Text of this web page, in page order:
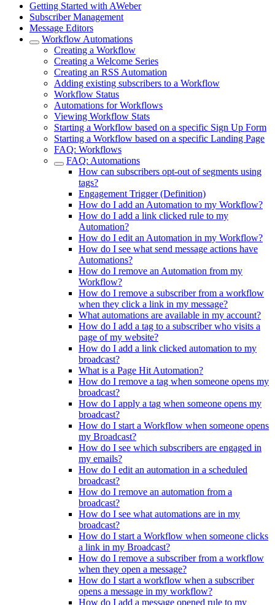
Getting Started with AWeber
Subscriber Management
Message Editors
Workflow Automations
Creating a Workflow
Creating a Welcome Series
Creating an RSS Automation
Adding existing subscribers to a Workflow
Workflow Status
Automations for Workflows
Viewing Workflow Stats
Starting a Workflow based on a specific Sign Up Form
Starting a Workflow based on a specific Landing Page
FAQ: Workflows
FAQ: Automations
How can subscribers opt-out of segments using
tags?
Engagement Trigger (Definition)
How do I add an Automation to my Workflow?
How do I add a link clicked rule to my
Automation?
How do I edit an Automation in my Workflow?
How do I see what send message actions have
Automations?
How do I remove an Automation from my
Workflow?
How do I remove a subscriber from a workflow
when they click a link in my message?
What automations are available in my account?
How do I add a tag to a subscriber who visits a
page of my website?
How do I add a link clicked automation to my
broadcast?
What is a Page Hit Automation?
How do I remove a tag when someone opens my
broadcast?
How do I apply a tag when someone opens my
broadcast?
How do I start a Workflow when someone opens
my Broadcast?
How do I see which subscribers are engaged in
my emails?
How do I edit an automation in a scheduled
broadcast?
How do I remove an automation from a
broadcast?
How do I see what automations are in my
broadcast?
How do I start a Workflow when someone clicks
a link in my Broadcast?
How do I remove a subscriber from a workflow
when they open a message?
How do I start a workflow when a subscriber
opens a message in my workflow?
How do I add a message opened rule to my